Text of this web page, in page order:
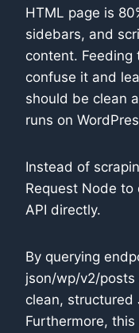
HTML page is
sidebars, and
content. Feeding
confuse it and
should be clean
runs on
Instead of
Request Node to
API directly.
By querying
json/wp/v2/
clean, structured
Furthermore,